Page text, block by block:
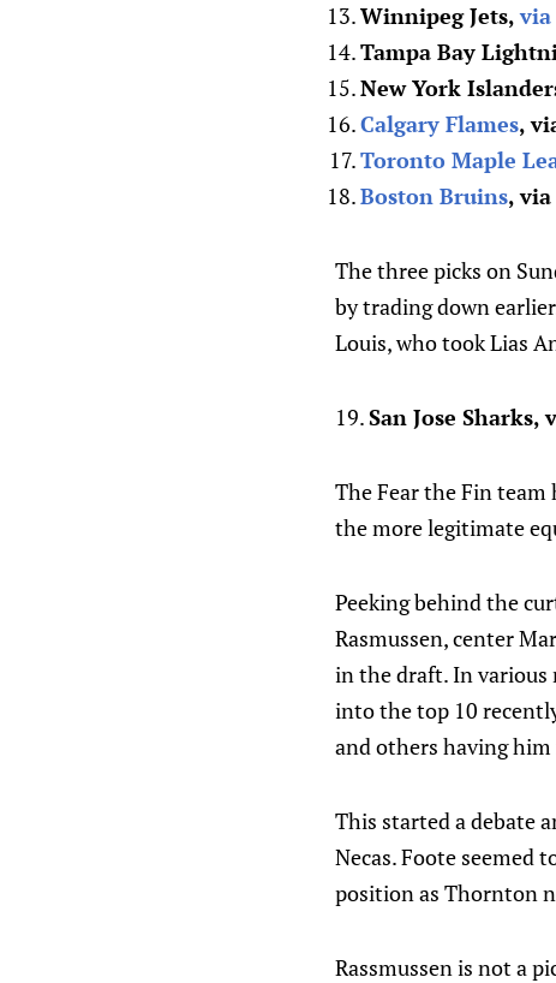
Winnipeg Jets,via
Tampa Bay
New York
Calgary Flames,
Toronto Maple
Boston Bruins, via
The three picks on
by trading down
Louis, who took Lias
19.San Jose Sharks,
The Fear the Fin
the more legitimate
Peeking behind the
Rasmussen, center
in the draft. In various
into the top 10
and others having him
This started a debate
Necas. Foote
position as Thornton
Rassmussen is not a